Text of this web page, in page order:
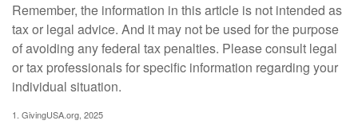
Remember, the information in this article is not intended as
tax or legal advice. And it may not be used for the purpose
of avoiding any federal tax penalties. Please consult legal
or tax professionals for specific information regarding your
individual situation.
1. GivingUSA.org, 2025